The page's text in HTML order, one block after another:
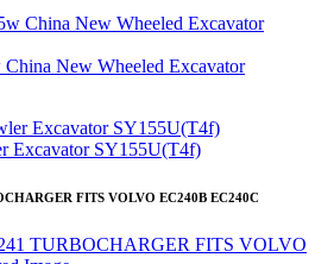
China New Wheeled Excavator
Excavator SY155U(T4f)
FITS VOLVO EC240B EC240C